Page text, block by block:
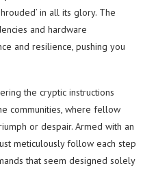
in all its glory. The
and hardware
and resilience, pushing you
the cryptic instructions
communities, where fellow
or despair. Armed with an
meticulously follow each step
that seem designed solely